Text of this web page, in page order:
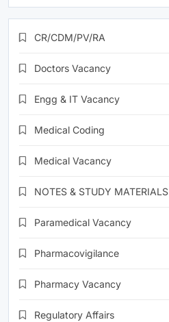
CR/CDM/PV/RA
Doctors Vacancy
Engg & IT Vacancy
Medical Coding
Medical Vacancy
NOTES & STUDY MATERIALS
Paramedical Vacancy
Pharmacovigilance
Pharmacy Vacancy
Regulatory Affairs